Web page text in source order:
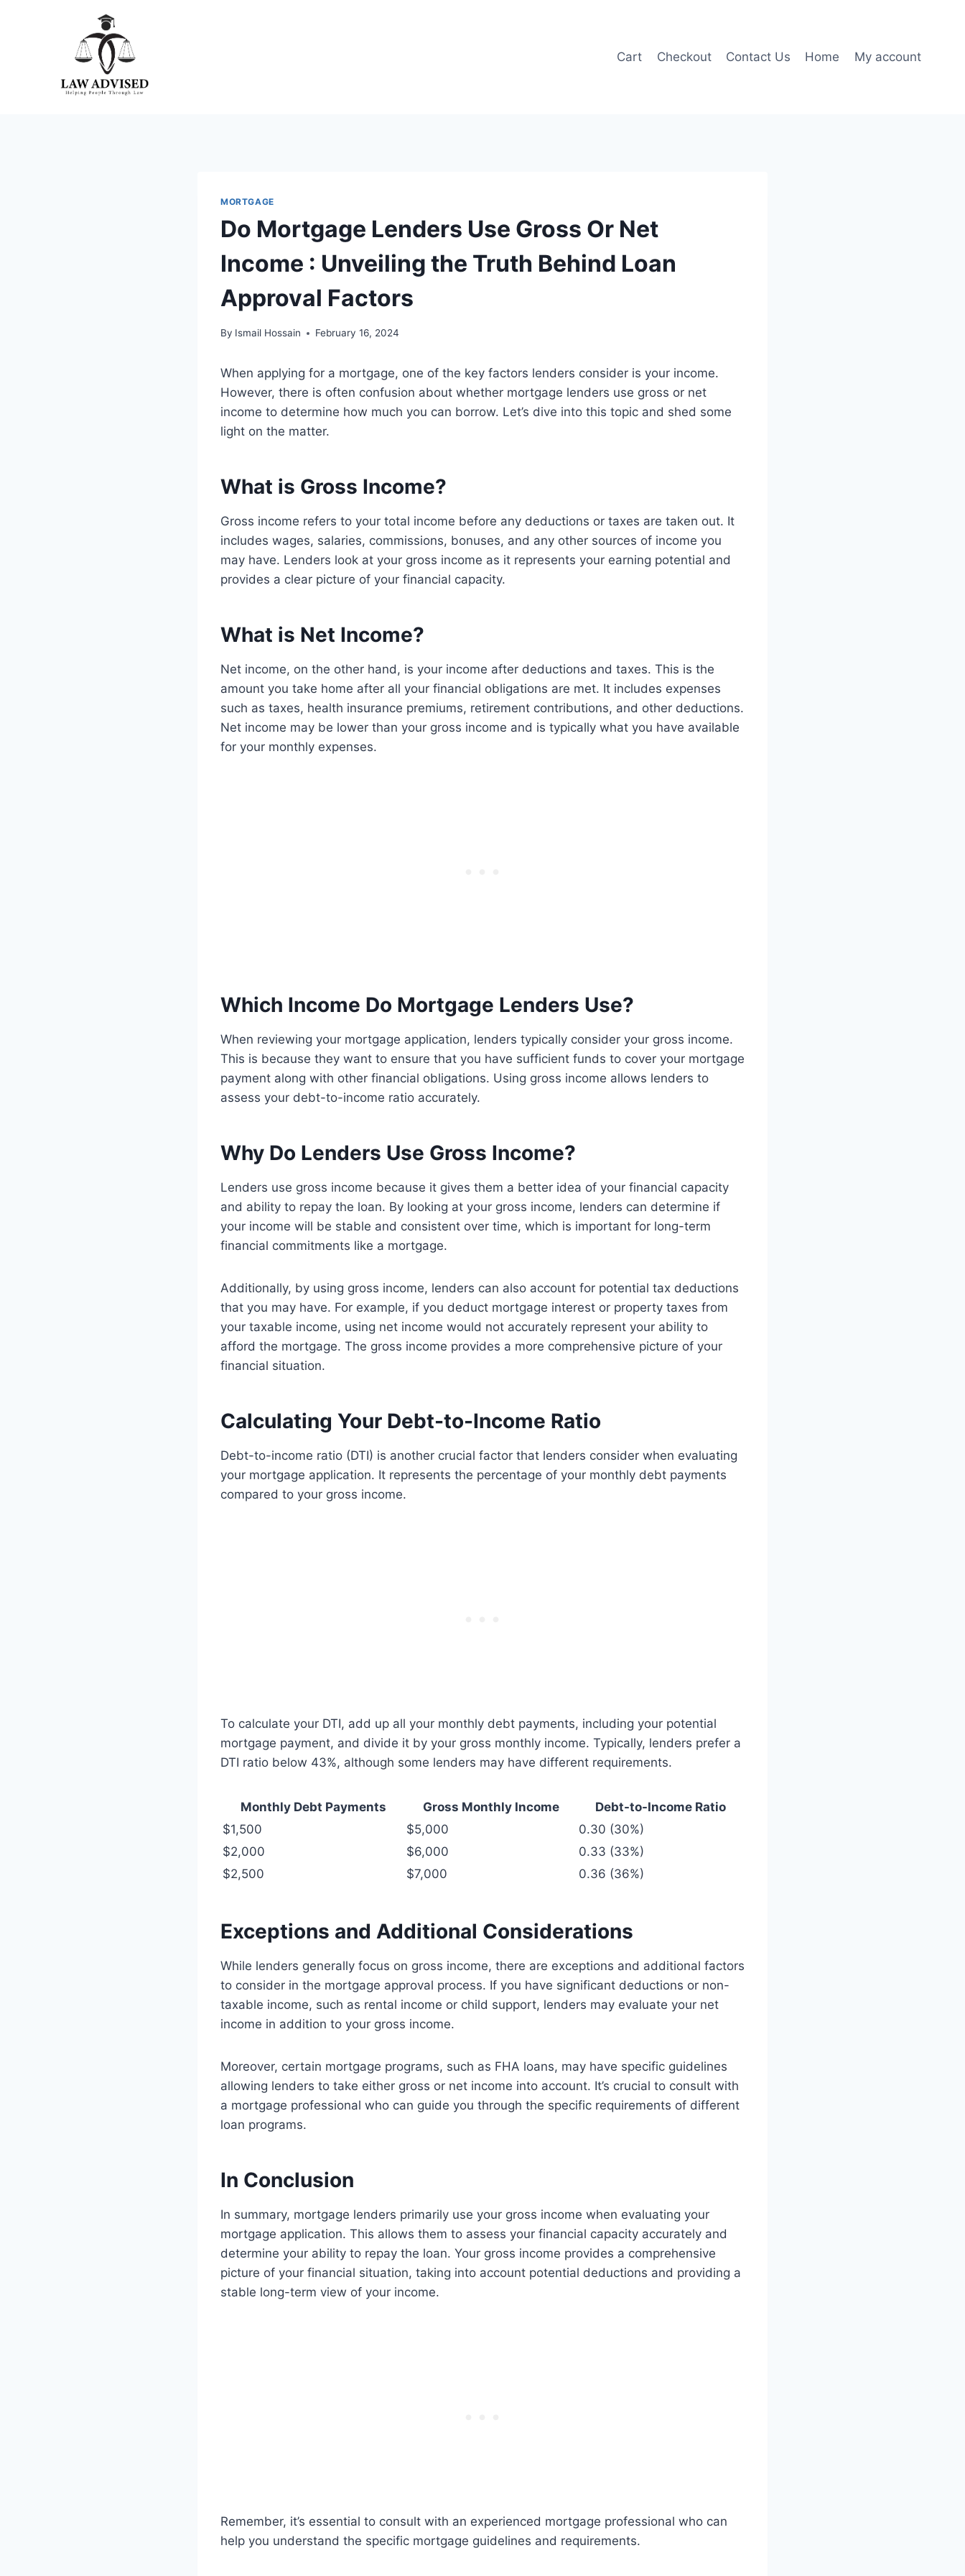
Cart Checkout Contact Us Home My account
MORTGAGE
Do Mortgage Lenders Use Gross Or Net
Income : Unveiling the Truth Behind Loan
Approval Factors
By Ismail Hossain February 16, 2024
When applying for a mortgage, one of the key factors lenders consider is your income.
However, there is often confusion about whether mortgage lenders use gross or net
income to determine how much you can borrow. Let’s dive into this topic and shed some
light on the matter.
What is Gross Income?
Gross income refers to your total income before any deductions or taxes are taken out. It
includes wages, salaries, commissions, bonuses, and any other sources of income you
may have. Lenders look at your gross income as it represents your earning potential and
provides a clear picture of your financial capacity.
What is Net Income?
Net income, on the other hand, is your income after deductions and taxes. This is the
amount you take home after all your financial obligations are met. It includes expenses
such as taxes, health insurance premiums, retirement contributions, and other deductions.
Net income may be lower than your gross income and is typically what you have available
for your monthly expenses.
Which Income Do Mortgage Lenders Use?
When reviewing your mortgage application, lenders typically consider your gross income.
This is because they want to ensure that you have sufficient funds to cover your mortgage
payment along with other financial obligations. Using gross income allows lenders to
assess your debt-to-income ratio accurately.
Why Do Lenders Use Gross Income?
Lenders use gross income because it gives them a better idea of your financial capacity
and ability to repay the loan. By looking at your gross income, lenders can determine if
your income will be stable and consistent over time, which is important for long-term
financial commitments like a mortgage.
Additionally, by using gross income, lenders can also account for potential tax deductions
that you may have. For example, if you deduct mortgage interest or property taxes from
your taxable income, using net income would not accurately represent your ability to
afford the mortgage. The gross income provides a more comprehensive picture of your
financial situation.
Calculating Your Debt-to-Income Ratio
Debt-to-income ratio (DTI) is another crucial factor that lenders consider when evaluating
your mortgage application. It represents the percentage of your monthly debt payments
compared to your gross income.
To calculate your DTI, add up all your monthly debt payments, including your potential
mortgage payment, and divide it by your gross monthly income. Typically, lenders prefer a
DTI ratio below 43%, although some lenders may have different requirements.
Monthly Debt Payments Gross Monthly Income
Debt-to-Income Ratio
$1,500
$5,000
0.30 (30%)
$2,000
$6,000
0.33 (33%)
$2,500
$7,000 0.36 (36%)
Exceptions and Additional Considerations
While lenders generally focus on gross income, there are exceptions and additional factors
to consider in the mortgage approval process. If you have significant deductions or non-
taxable income, such as rental income or child support, lenders may evaluate your net
income in addition to your gross income.
Moreover, certain mortgage programs, such as FHA loans, may have specific guidelines
allowing lenders to take either gross or net income into account. It’s crucial to consult with
a mortgage professional who can guide you through the specific requirements of different
loan programs.
In Conclusion
In summary, mortgage lenders primarily use your gross income when evaluating your
mortgage application. This allows them to assess your financial capacity accurately and
determine your ability to repay the loan. Your gross income provides a comprehensive
picture of your financial situation, taking into account potential deductions and providing a
stable long-term view of your income.
Remember, it’s essential to consult with an experienced mortgage professional who can
help you understand the specific mortgage guidelines and requirements.